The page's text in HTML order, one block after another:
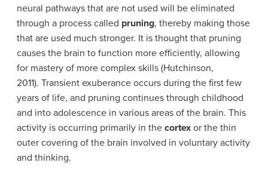
neural pathways that are not used will be eliminated
through a process called pruning, thereby making those
that are used much stronger. It is thought that pruning
causes the brain to function more efficiently, allowing
for mastery of more complex skills (Hutchinson,
2011). Transient exuberance occurs during the first few
years of life, and pruning continues through childhood
and into adolescence in various areas of the brain. This
activity is occurring primarily in the cortex or the thin
outer covering of the brain involved in voluntary activity
and thinking.